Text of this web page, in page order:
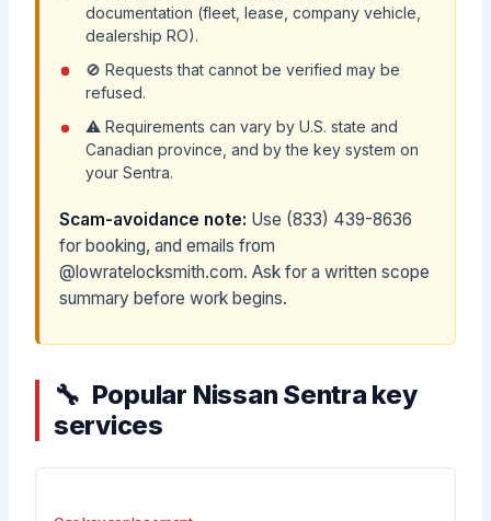
documentation (fleet, lease, company vehicle,
dealership RO).
🚫 Requests that cannot be verified may be
refused.
⚠️ Requirements can vary by U.S. state and
Canadian province, and by the key system on
your Sentra.
Scam-avoidance note: Use (833) 439-8636
for booking, and emails from
@lowratelocksmith.com. Ask for a written scope
summary before work begins.
Popular Nissan Sentra key
services